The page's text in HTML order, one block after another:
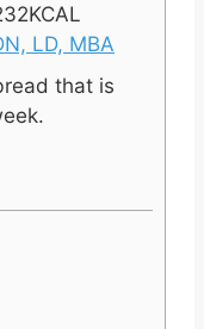
KCAL
LD, MBA
that is